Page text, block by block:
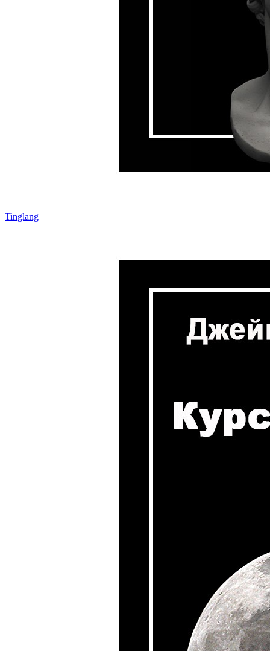
Tinglang